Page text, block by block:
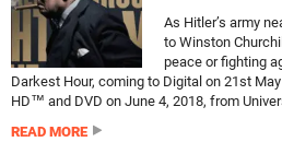
As Hitler’s army
to Winston
peace or fighting
Darkest Hour, coming to Digital on 21st
HD™ and DVD on June 4, 2018, from
READ MORE